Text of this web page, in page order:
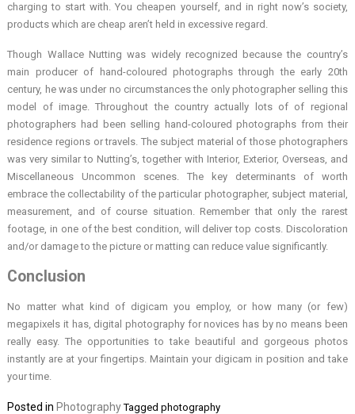
charging to start with. You cheapen yourself, and in right now’s society,
products which are cheap aren’t held in excessive regard.
Though Wallace Nutting was widely recognized because the country’s
main producer of hand-coloured photographs through the early 20th
century, he was under no circumstances the only photographer selling this
model of image. Throughout the country actually lots of of regional
photographers had been selling hand-coloured photographs from their
residence regions or travels. The subject material of those photographers
was very similar to Nutting’s, together with Interior, Exterior, Overseas, and
Miscellaneous Uncommon scenes. The key determinants of worth
embrace the collectability of the particular photographer, subject material,
measurement, and of course situation. Remember that only the rarest
footage, in one of the best condition, will deliver top costs. Discoloration
and/or damage to the picture or matting can reduce value significantly.
Conclusion
No matter what kind of digicam you employ, or how many (or few)
megapixels it has, digital photography for novices has by no means been
really easy. The opportunities to take beautiful and gorgeous photos
instantly are at your fingertips. Maintain your digicam in position and take
your time.
Posted in Photography Taggedphotography